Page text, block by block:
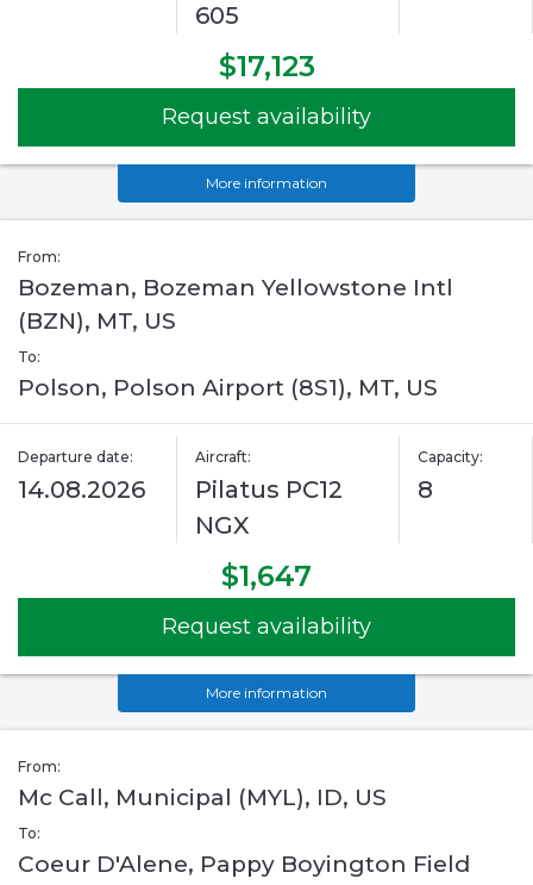
605
$17,123
Request availability
More information
From:
Bozeman, Bozeman Yellowstone Intl
(BZN), MT, US
To:
Polson, Polson Airport (8S1), MT, US
Departure date:
14.08.2026
Aircraft:
Pilatus PC12
NGX
Capacity:
8
$1,647
Request availability
More information
From:
Mc Call, Municipal (MYL), ID, US
To:
Coeur D'Alene, Pappy Boyington Field